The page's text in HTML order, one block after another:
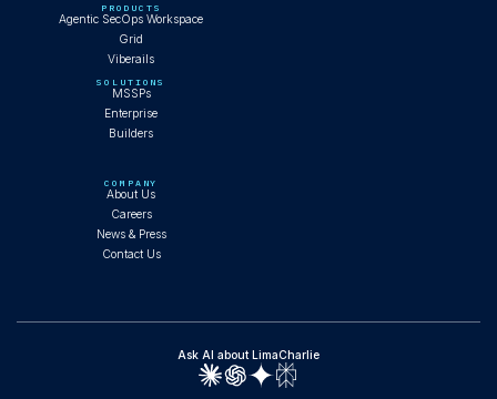
PRODUCTS
Agentic SecOps Workspace
Grid
Viberails
SOLUTIONS
MSSPs
Enterprise
Builders
COMPANY
About Us
Careers
News & Press
Contact Us
Ask AI about LimaCharlie